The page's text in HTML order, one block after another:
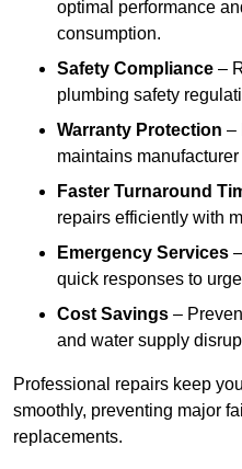
optimal performance
consumption.
Safety Compliance –
plumbing safety
Warranty Protection –
maintains
Faster Turnaround
repairs efficiently with
Emergency Services
quick responses to
Cost Savings –
and water supply
Professional repairs keep
smoothly, preventing major
replacements.